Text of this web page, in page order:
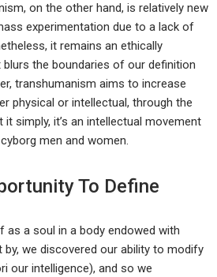
on the other hand, is relatively new
experimentation due to a lack of
it remains an ethically
the boundaries of our definition
transhumanism aims to increase
physical or intellectual, through the
simply, it’s an intellectual movement
men and women.
To Define
as a soul in a body endowed with
by, we discovered our ability to modify
our intelligence), and so we